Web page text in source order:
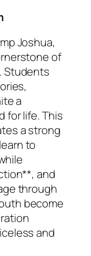
Joshua,
of
Students
a
for life. This
a strong
to
and
through
become
and